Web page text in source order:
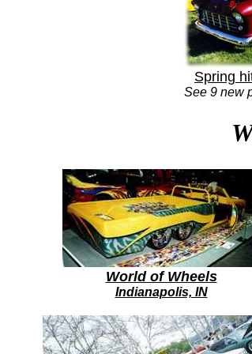
Spring
See 9 new
World of Wheels
Indianapolis, IN